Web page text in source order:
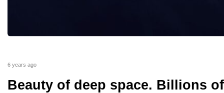
6 years ago
Beauty of deep space. Billions